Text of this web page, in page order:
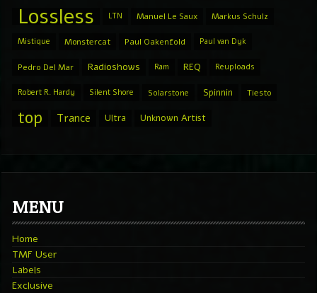
Lossless LTN Manuel Le Saux Markus Schulz
Mistique Monstercat Paul Oakenfold Paul van Dyk
Pedro Del Mar Radioshows Ram REQ Reuploads
Robert R. Hardy Silent Shore Solarstone Spinnin Tiesto
top Trance Ultra Unknown Artist
MENU
Home
TMF User
Labels
Exclusive